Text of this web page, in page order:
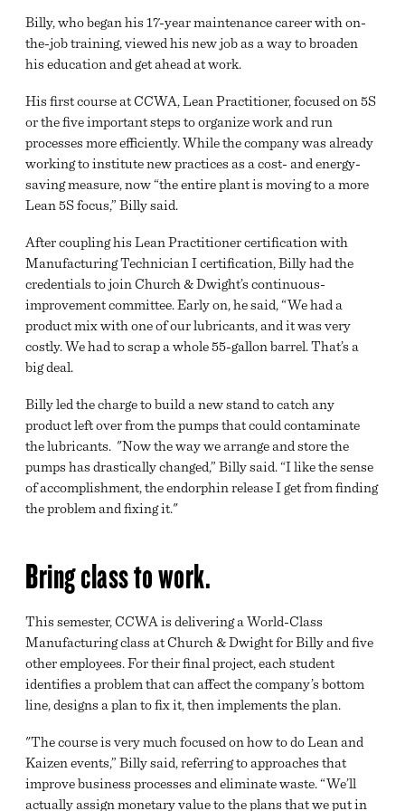
Billy, who began his 17-year maintenance career with on-
the-job training, viewed his new job as a way to broaden
his education and get ahead at work.
His first course at CCWA, Lean Practitioner, focused on 5S
or the five important steps to organize work and run
processes more efficiently. While the company was already
working to institute new practices as a cost- and energy-
saving measure, now “the entire plant is moving to a more
Lean 5S focus,” Billy said.
After coupling his Lean Practitioner certification with
Manufacturing Technician I certification, Billy had the
credentials to join Church & Dwight’s continuous-
improvement committee. Early on, he said, “We had a
product mix with one of our lubricants, and it was very
costly. We had to scrap a whole 55-gallon barrel. That’s a
big deal.
Billy led the charge to build a new stand to catch any
product left over from the pumps that could contaminate
the lubricants. "Now the way we arrange and store the
pumps has drastically changed,” Billy said. “I like the sense
of accomplishment, the endorphin release I get from finding
the problem and fixing it."
Bring class to work.
This semester, CCWA is delivering a World-Class
Manufacturing class at Church & Dwight for Billy and five
other employees. For their final project, each student
identifies a problem that can affect the company’s bottom
line, designs a plan to fix it, then implements the plan.
"The course is very much focused on how to do Lean and
Kaizen events,” Billy said, referring to approaches that
improve business processes and eliminate waste. “We’ll
actually assign monetary value to the plans that we put in